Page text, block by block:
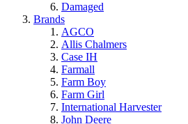
Damaged
Brands
AGCO
Allis Chalmers
Case IH
Farmall
Farm Boy
Farm Girl
International Harvester
John Deere